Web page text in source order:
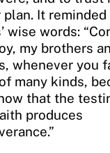
plan. It reminded
wise words:
my brothers
whenever you
many kinds,
that the
produces